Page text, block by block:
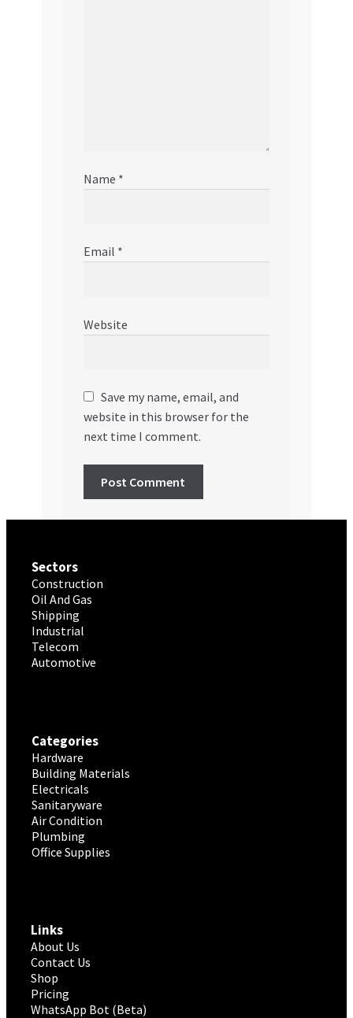
Name *
Email *
Website
Save my name, email, and
website in this browser for the
next time I comment.
Sectors
Construction
Oil And Gas
Shipping
Industrial
Telecom
Automotive
Categories
Hardware
Building Materials
Electricals
Sanitaryware
Air Condition
Plumbing
Office Supplies
Links
About Us
Contact Us
Shop
Pricing
WhatsApp Bot (Beta)